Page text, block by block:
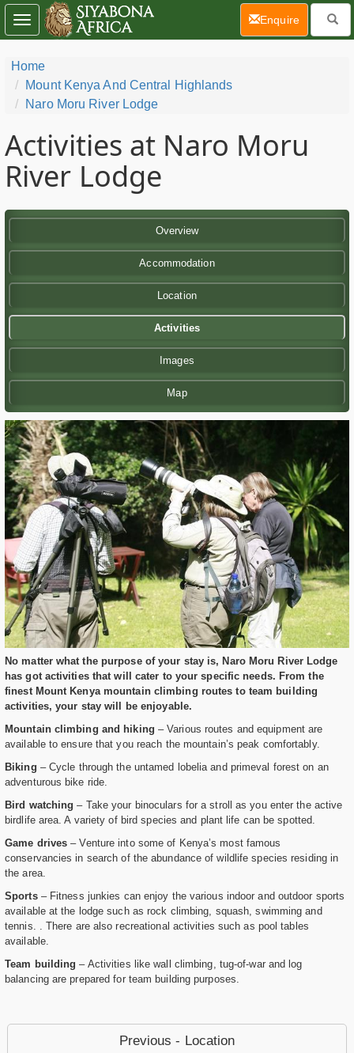
Home
Mount Kenya And Central Highlands
Naro Moru River Lodge
Activities at Naro Moru
River Lodge
Overview
Accommodation
Location
Activities
Images
Map
No matter what the purpose of your stay is, Naro Moru River Lodge
has got activities that will cater to your specific needs. From the
finest Mount Kenya mountain climbing routes to team building
activities, your stay will be enjoyable.
Mountain climbing and hiking – Various routes and equipment are
available to ensure that you reach the mountain’s peak comfortably.
Biking – Cycle through the untamed lobelia and primeval forest on an
adventurous bike ride.
Bird watching – Take your binoculars for a stroll as you enter the active
birdlife area. A variety of bird species and plant life can be spotted.
Game drives – Venture into some of Kenya’s most famous
conservancies in search of the abundance of wildlife species residing in
the area.
Sports– Fitness junkies can enjoy the various indoor and outdoor sports
available at the lodge such as rock climbing, squash, swimming and
tennis. . There are also recreational activities such as pool tables
available.
Team building – Activities like wall climbing, tug-of-war and log
balancing are prepared for team building purposes.
Previous - Location
Toggle
navigation
Enquire(current)